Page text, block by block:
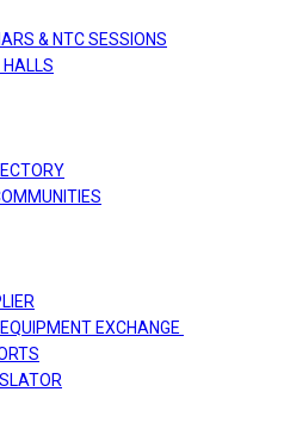
& NTC SESSIONS
EXCHANGE